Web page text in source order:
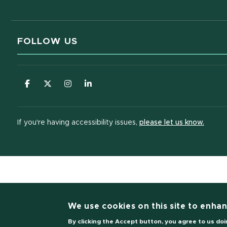
FOLLOW US
(opens in new window)
(opens in new window)
(opens in new window)
(opens in new window)
If you're having accessibility issues, please let us know.
We use cookies on this site to
By clicking the Accept button, you agree to us